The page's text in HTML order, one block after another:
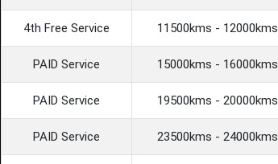
4th Free Service 11500kms - 12000kms
PAID Service 15000kms - 16000kms
PAID Service 19500kms - 20000kms
PAID Service 23500kms - 24000kms